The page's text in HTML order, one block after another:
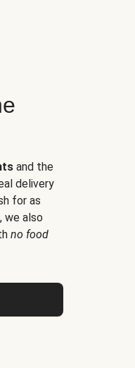
and the
delivery
for as
we also
no food